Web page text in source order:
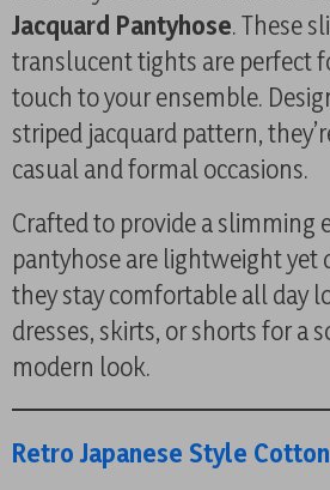
Jacquard Pantyhose. These
translucent tights are perfect
touch to your ensemble.
striped jacquard pattern,
casual and formal occasions.
Crafted to provide a slimming
pantyhose are lightweight yet
they stay comfortable all day
dresses, skirts, or shorts for a
modern look.
Retro Japanese Style